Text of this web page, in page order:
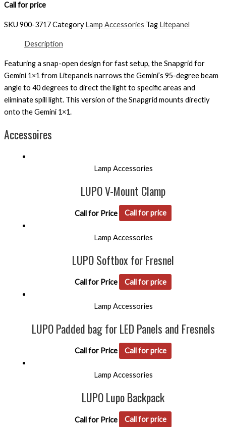
Call for price
SKU 900-3717Category Lamp Accessories Tag Litepanel
Description
Featuring a snap-open design for fast setup, the Snapgrid for
Gemini 1×1 from Litepanels narrows the Gemini’s 95-degree beam
angle to 40 degrees to direct the light to specific areas and
eliminate spill light. This version of the Snapgrid mounts directly
onto the Gemini 1×1.
Accessoires
Lamp Accessories
LUPO V-Mount Clamp
Call for Price Call for price
Lamp Accessories
LUPO Softbox for Fresnel
Call for Price Call for price
Lamp Accessories
LUPO Padded bag for LED Panels and Fresnels
Call for Price Call for price
Lamp Accessories
LUPO Lupo Backpack
Call for Price Call for price